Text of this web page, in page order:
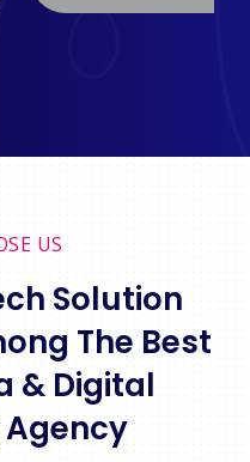
US
Solution
The Best
& Digital